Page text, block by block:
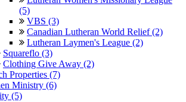
(5)
VBS (3)
Canadian Lutheran World Relief (2)
Lutheran Laymen's League (2)
Squareflo (3)
Clothing Give Away (2)
Properties (7)
Ministry (6)
(5)